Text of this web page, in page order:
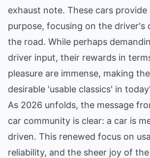
exhaust note. These cars
purpose, focusing on the driver's
the road. While perhaps
driver input, their rewards in
pleasure are immense, making
desirable 'usable classics' in
As 2026 unfolds, the message
car community is clear: a car is
driven. This renewed focus on
reliability, and the sheer joy of